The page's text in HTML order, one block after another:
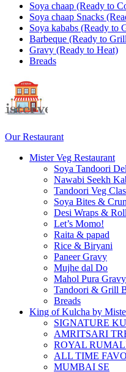
Soya chaap (Ready to
Soya chaap Snacks
Soya kababs (Ready to
Barbeque (Ready to
Gravy (Ready to Heat)
Breads
Our Restaurant
Mister Veg Restaurant
Soya Tandoori
Nawabi Seekh
Tandoori Veg
Soya Bites &
Desi Wraps &
Let’s Momo!
Raita & papad
Rice & Biryani
Paneer Gravy
Mujhe dal Do
Mahol Pura Gravy
Tandoori & Grill
Breads
King of Kulcha by
SIGNATURE
AMRITSARI
ROYAL
ALL TIME
MUMBAI SE